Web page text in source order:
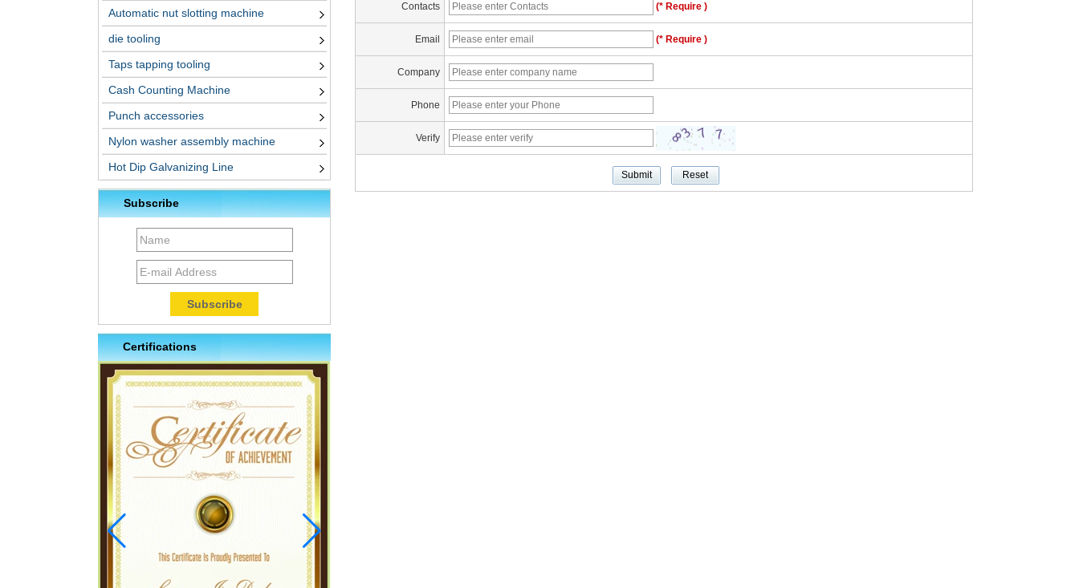
Automatic nut slotting machine
die tooling
Taps tapping tooling
Cash Counting Machine
Punch accessories
Nylon washer assembly machine
Hot Dip Galvanizing Line
Subscribe
Certifications
Contacts (* Require )
Email (* Require )
Company
Phone
Verify